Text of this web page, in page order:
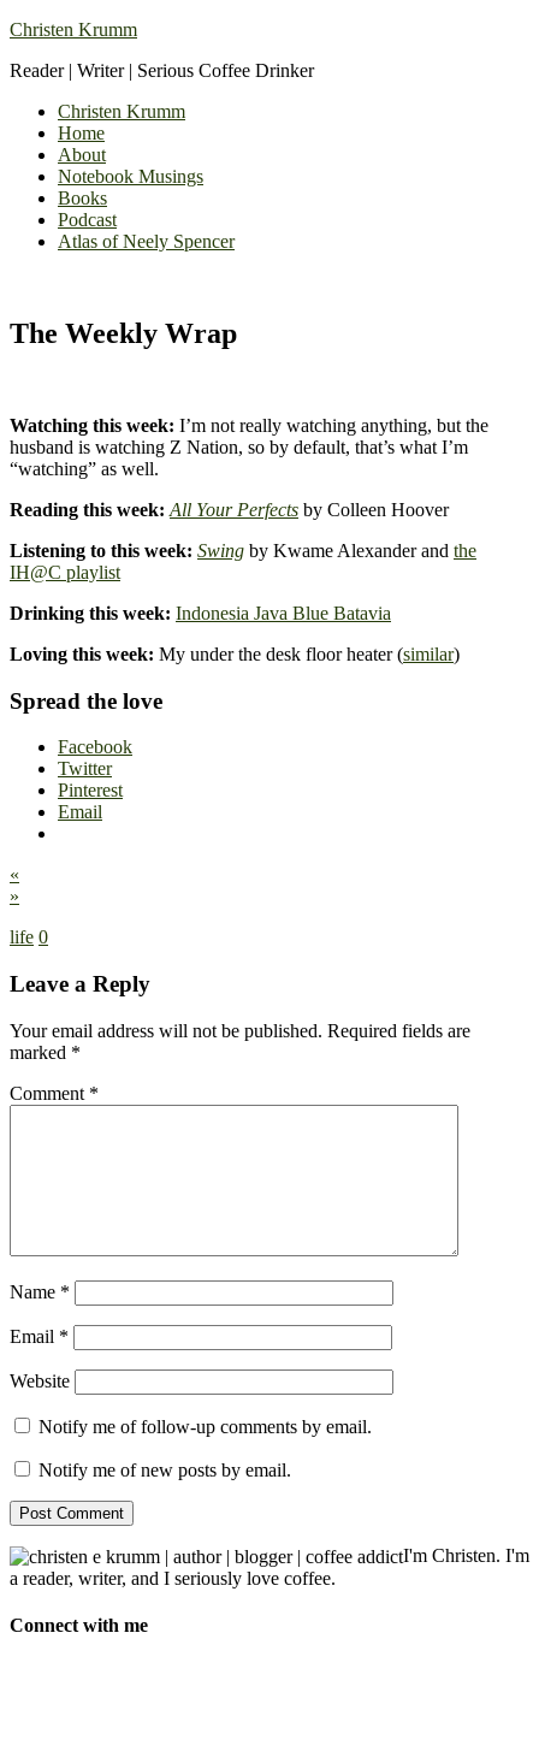
Christen Krumm
Reader | Writer | Serious Coffee Drinker
Christen Krumm
Home
About
Notebook Musings
Books
Podcast
Atlas of Neely Spencer
The Weekly Wrap
Watching this week: I’m not really watching anything, but the
husband is watching Z Nation, so by default, that’s what I’m
“watching” as well.
Reading this week: All Your Perfects by Colleen Hoover
Listening to this week: Swing by Kwame Alexander and the
IH@C playlist
Drinking this week: Indonesia Java Blue Batavia
Loving this week: My under the desk floor heater (similar)
Spread the love
Facebook
Twitter
Pinterest
Email
«
»
life 0
Leave a Reply
Your email address will not be published. Required fields are
marked *
Comment *
Name *
Email *
Website
Notify me of follow-up comments by email.
Notify me of new posts by email.
I'm Christen. I'm
a reader, writer, and I seriously love coffee.
Connect with me